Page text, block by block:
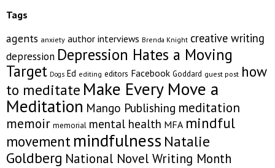
Tags
agents anxiety author interviews Brenda Knight creative writing
depression Depression Hates a Moving
Target Dogs Ed editing editors Facebook Goddard guest post how
to meditate Make Every Move a
Meditation Mango Publishing meditation
memoir memorial mental health MFA mindful
movement mindfulness Natalie
Goldberg National Novel Writing Month